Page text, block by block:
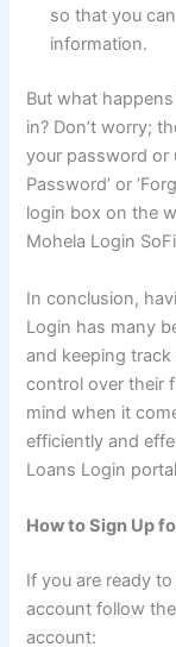
so that you
information.
But what
in? Don’t worry;
your password or
Password’ or
login box on the
Mohela Login
In conclusion,
Login has many
and keeping
control over their
mind when it
efficiently and
Loans Login
How to Sign Up
If you are ready
account follow
account: